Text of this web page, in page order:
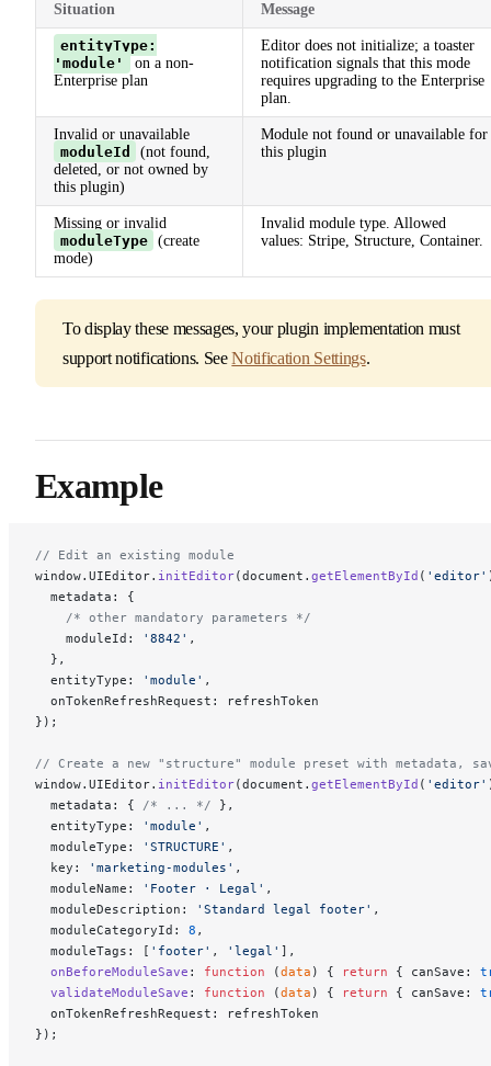
Situation Message
entityType:
'module'
on a non-
Enterprise plan
Editor does not initialize; a toaster
notification signals that this mode
requires upgrading to the Enterprise
plan.
Invalid or unavailable
moduleId
(not found,
deleted, or not owned by
this plugin)
Module not found or unavailable for
this plugin
Missing or invalid
moduleType
(create
mode)
Invalid module type. Allowed
values: Stripe, Structure, Container.
To display these messages, your plugin implementation must
support notifications. SeeNotification Settings.
Example
// Edit an existing module
window.UIEditor. initEditor(document. getElementById ( 'editor'
  metadata: {
    /* other mandatory parameters */
    moduleId:
'8842' ,
  },
  entityType:
'module' ,
  onTokenRefreshRequest: refreshToken
});
// Create a new "structure" module preset with metadata,
window.UIEditor. initEditor(document. getElementById ( 'editor'
  metadata: {
/* ... */ },
  entityType:
'module' ,
  moduleType:
'STRUCTURE' ,
  key:
'marketing-modules' ,
  moduleName:
'Footer · Legal' ,
  moduleDescription:
'Standard legal footer' ,
  moduleCategoryId:
8 ,
  moduleTags: [
'footer' , 'legal' ],
  onBeforeModuleSave
: function (data ) { return { canSave:
  validateModuleSave
: function (data ) { return { canSave:
  onTokenRefreshRequest: refreshToken
});